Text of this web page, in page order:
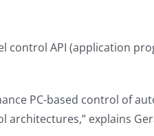
control API (application
PC-based control of
explains